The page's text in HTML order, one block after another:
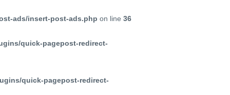
ads/insert-post-ads.php on line 36
quick-pagepost-redirect-
quick-pagepost-redirect-